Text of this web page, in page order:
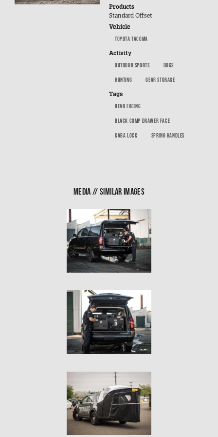
SUV Series
Digital Command Designs
Commercial
OFF DUTY
In The Field
On The Move
Overlanding
Outdoor Recreation
VEHICLES
Products
Standard Offset
Vehicle
TOYOTA TACOMA
Activity
OUTDOOR SPORTS DOGS
HUNTING GEAR STORAGE
Tags
REAR FACING
BLACK COMP DRAWER FACE
KABA LOCK SPRING HANDLES
MEDIA // SIMILAR IMAGES